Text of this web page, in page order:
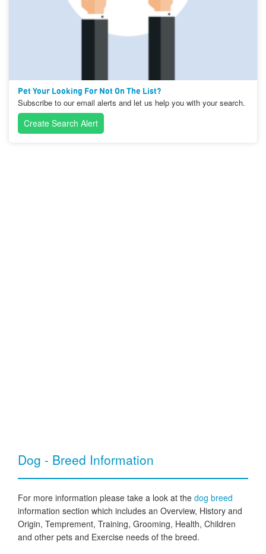
Pet Your Looking For Not On The List?
Subscribe to our email alerts and let us help you with your search.
Create Search Alert
Dog - Breed Information
For more information please take a look at the dog breed
information section which includes an Overview, History and
Origin, Temprement, Training, Grooming, Health, Children
and other pets and Exercise needs of the breed.